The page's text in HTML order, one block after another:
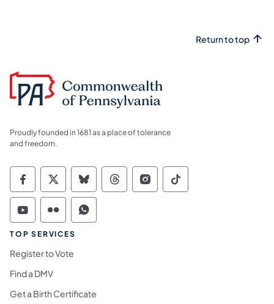
Return to top
Proudly founded in 1681 as a place of tolerance
and freedom.
Commonwealth of Pennsylvania Social
Commonwealth of Pennsylvania
Commonwealth of Pennsylvania
Commonwealth of
Commonwealth of
Commonwealth
Commonwealth of Pennsylvania Social
Commonwealth of Pennsylvania
Commonwealth of Pennsylvania
TOP SERVICES
Register to Vote
Find a DMV
Get a Birth Certificate